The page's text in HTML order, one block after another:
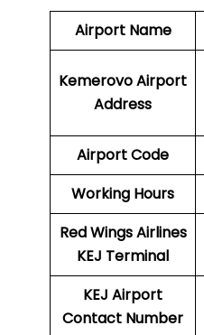
Airport Name
Kemerovo Airport
Address
Airport Code
Working Hours
Red Wings Airlines
KEJ Terminal
KEJ Airport
Contact Number